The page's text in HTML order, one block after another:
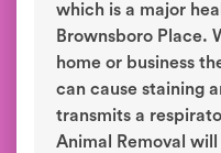
which is a major
Brownsboro Place.
home or business
can cause staining
transmits a
Animal Removal